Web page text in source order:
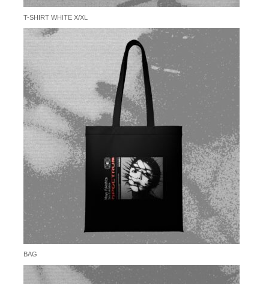
T-SHIRT WHITE X/XL
BAG